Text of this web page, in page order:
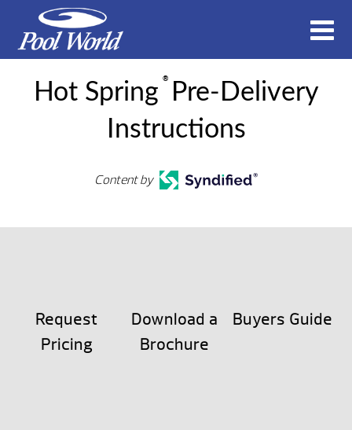
Hot Spring
®
Pre-Delivery
Instructions
Content by
Request
Pricing
Download a
Brochure
Buyers Guide